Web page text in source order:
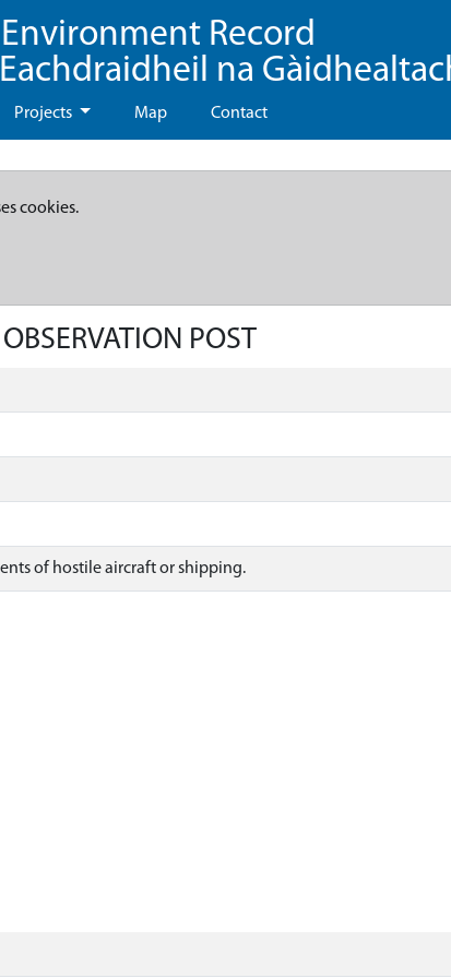
Record
na
Projects Map Contact
cookies.
POST
of hostile aircraft or shipping.